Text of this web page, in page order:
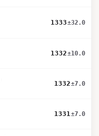
1333±32.0
1332±10.0
1332±7.0
1331±7.0